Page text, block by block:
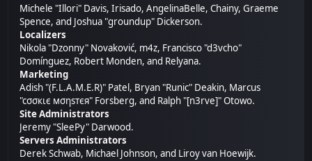
Michele "Illori" Davis, Irisado, AngelinaBelle, Chainy, Graeme
Spence, and Joshua "groundup" Dickerson.
Localizers
Nikola "Dzonny" Novaković, m4z, Francisco "d3vcho"
Domínguez, Robert Monden, and Relyana.
Marketing
Adish "(F.L.A.M.E.R)" Patel, Bryan "Runic" Deakin, Marcus
"cσσкιє мσηѕтєя" Forsberg, and Ralph "[n3rve]" Otowo.
Site Administrators
Jeremy "SleePy" Darwood.
Servers Administrators
Derek Schwab, Michael Johnson, and Liroy van Hoewijk.